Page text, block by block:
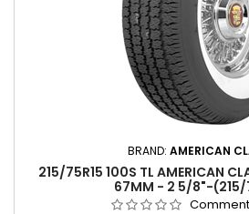
BRAND: AMERICAN
215/75R15 100S TL AMERICAN
67MM - 2 5/8"-(215/